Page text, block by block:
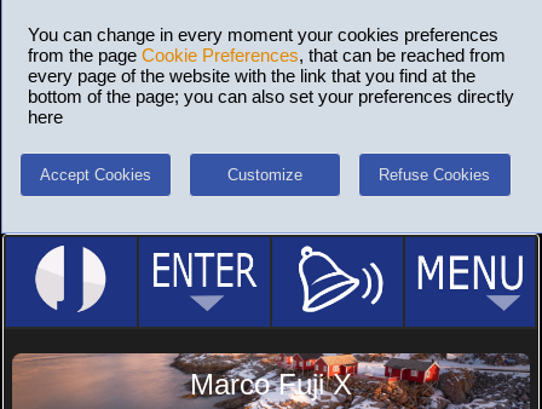
You can change in every moment your cookies preferences
from the page Cookie Preferences, that can be reached from
every page of the website with the link that you find at the
bottom of the page; you can also set your preferences directly
here
Accept Cookies Customize Refuse Cookies
Marco Fuji X